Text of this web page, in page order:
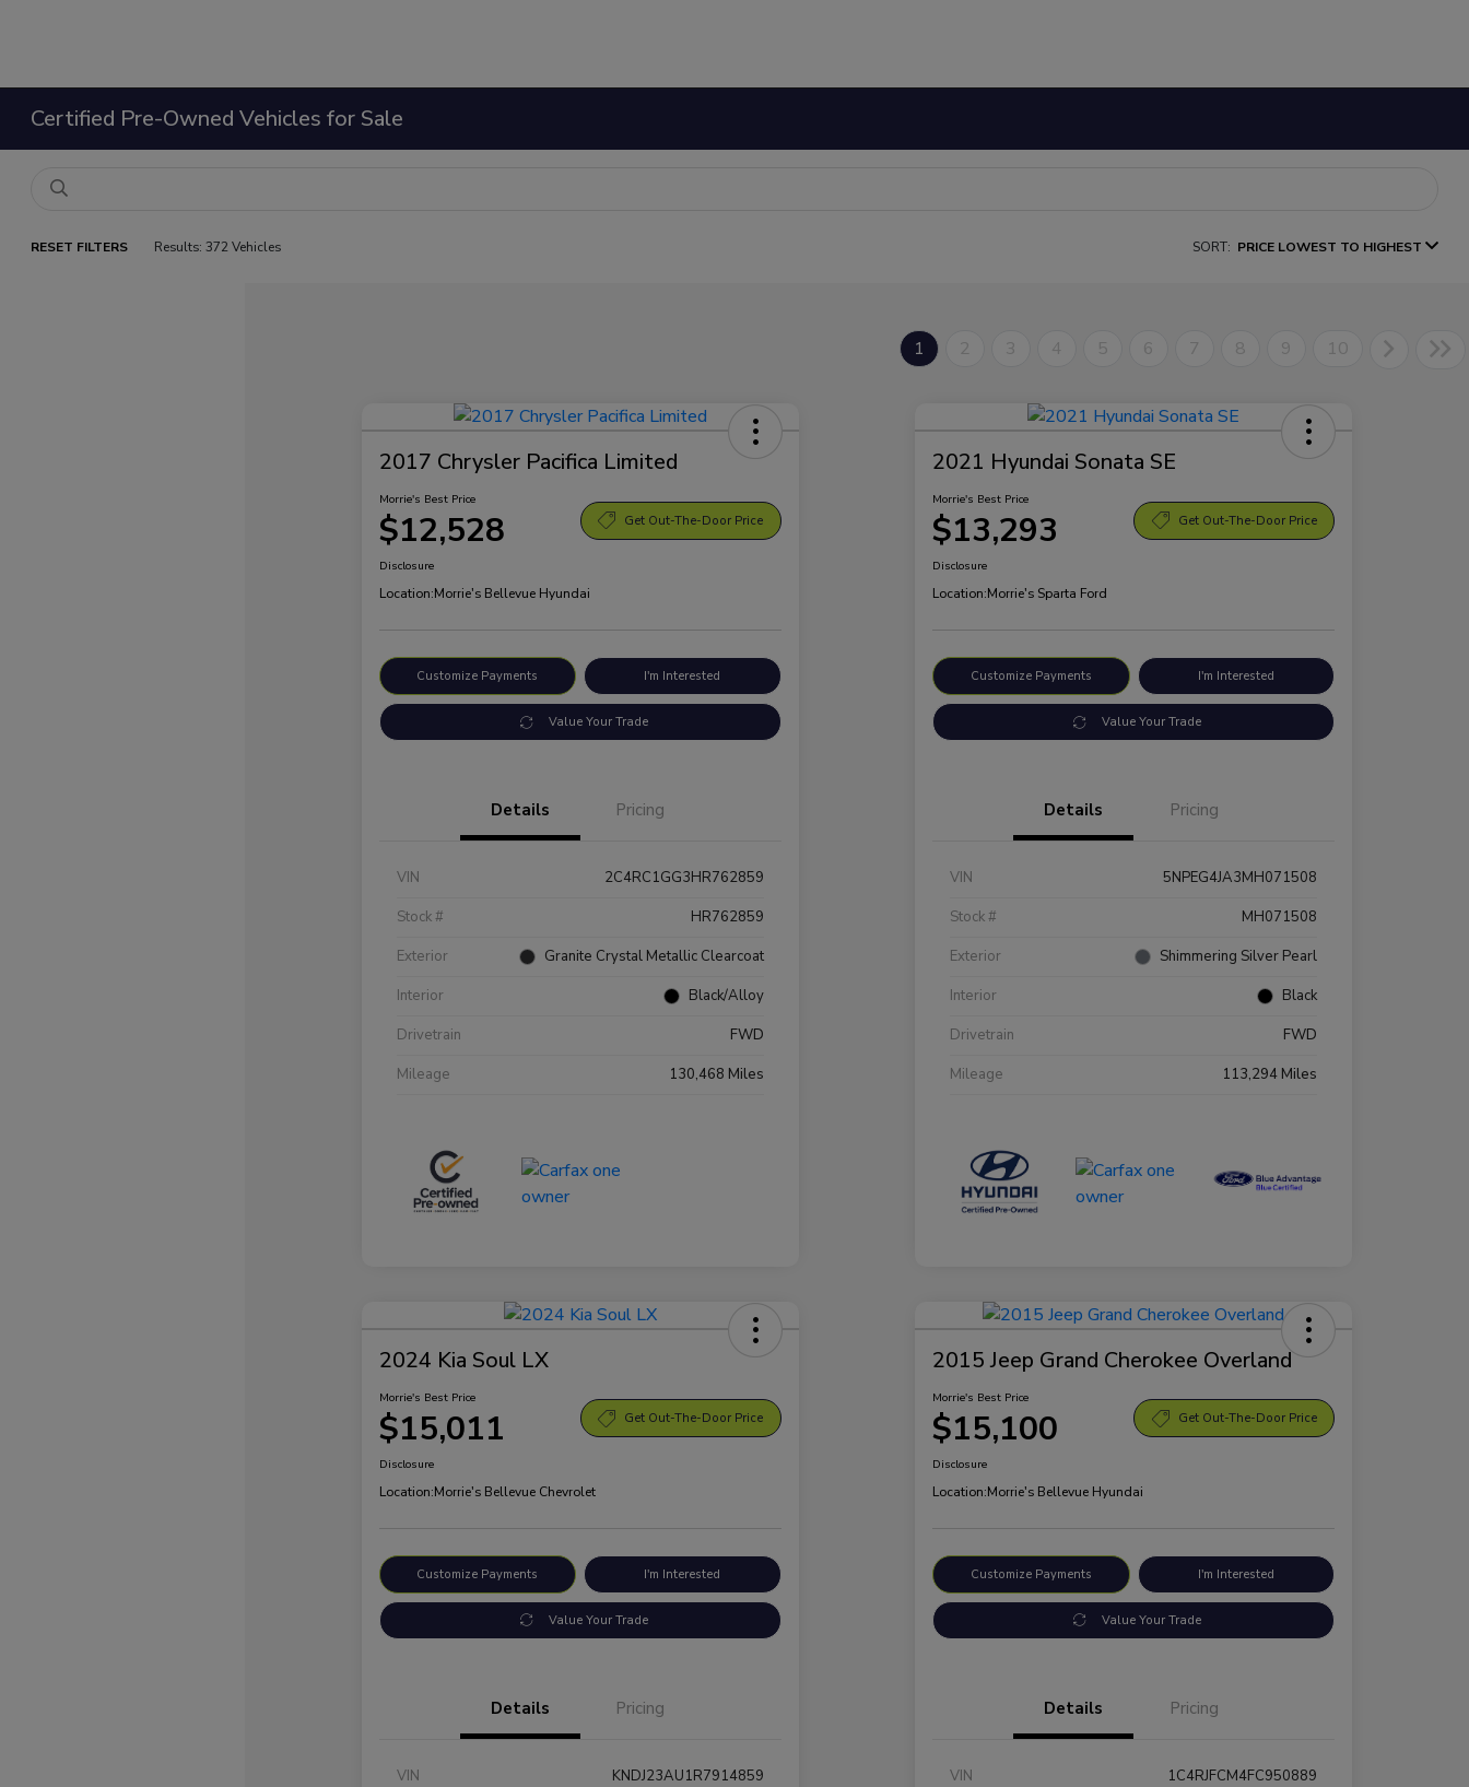
Certified Pre-Owned Vehicles for Sale
RESET FILTERS Results: 372 Vehicles SORT: PRICE LOWEST TO HIGHEST
1 2 3 4 5 6 7 8 9 10
2017 Chrysler Pacifica Limited
Morrie's Best Price
$12,528 Get Out-The-Door Price
Disclosure
Location:Morrie's Bellevue Hyundai
Customize Payments I'm Interested
Value Your Trade
Details Pricing
VIN
2C4RC1GG3HR762859
Stock #
HR762859
Exterior
Granite Crystal Metallic Clearcoat
Interior
Black/Alloy
Drivetrain
FWD
Mileage
130,468 Miles
2021 Hyundai Sonata SE
Morrie's Best Price
$13,293 Get Out-The-Door Price
Disclosure
Location:Morrie's Sparta Ford
Customize Payments I'm Interested
Value Your Trade
Details Pricing
VIN
5NPEG4JA3MH071508
Stock #
MH071508
Exterior
Shimmering Silver Pearl
Interior
Black
Drivetrain
FWD
Mileage
113,294 Miles
2024 Kia Soul LX
Morrie's Best Price
$15,011 Get Out-The-Door Price
Disclosure
Location:Morrie's Bellevue Chevrolet
Customize Payments I'm Interested
Value Your Trade
Details Pricing
VIN
KNDJ23AU1R7914859
2015 Jeep Grand Cherokee Overland
Morrie's Best Price
$15,100 Get Out-The-Door Price
Disclosure
Location:Morrie's Bellevue Hyundai
Customize Payments I'm Interested
Value Your Trade
Details Pricing
VIN
1C4RJFCM4FC950889